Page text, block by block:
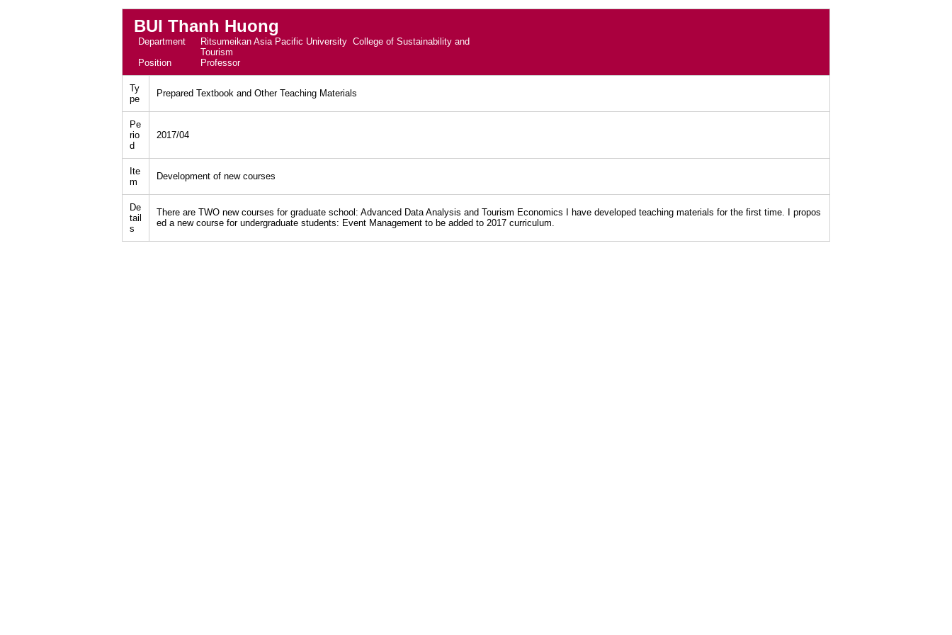
BUI Thanh Huong
Department
Ritsumeikan Asia Pacific University College of Sustainability and
Tourism
Position
Professor
Ty
pe
Prepared Textbook and Other Teaching Materials
Pe
rio
d
2017/04
Ite
m
Development of new courses
De
tail
s
There are TWO new courses for graduate school: Advanced Data Analysis and Tourism Economics I have developed teaching materials for the first time. I propos
ed a new course for undergraduate students: Event Management to be added to 2017 curriculum.